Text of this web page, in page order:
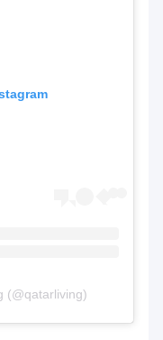
(@qatarliving)